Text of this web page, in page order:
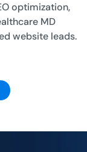
optimization,
MD
website leads.